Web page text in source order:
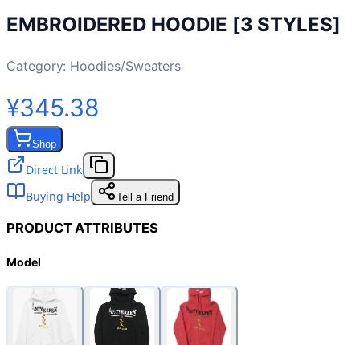
EMBROIDERED HOODIE [3 STYLES]
Category: Hoodies/Sweaters
¥345.38
Shop
Direct Link
Buying Help
Tell a Friend
PRODUCT ATTRIBUTES
Model